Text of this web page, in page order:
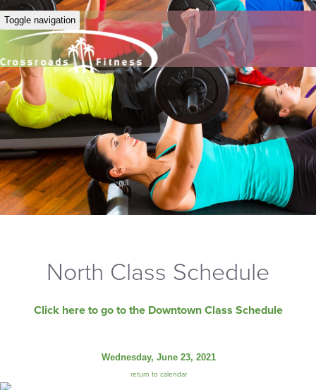
Toggle navigation
North Class Schedule
Click here to go to the Downtown Class Schedule
Wednesday, June 23, 2021
return to calendar